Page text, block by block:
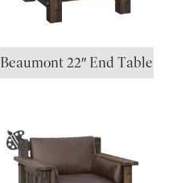
Beaumont 22″ End Table